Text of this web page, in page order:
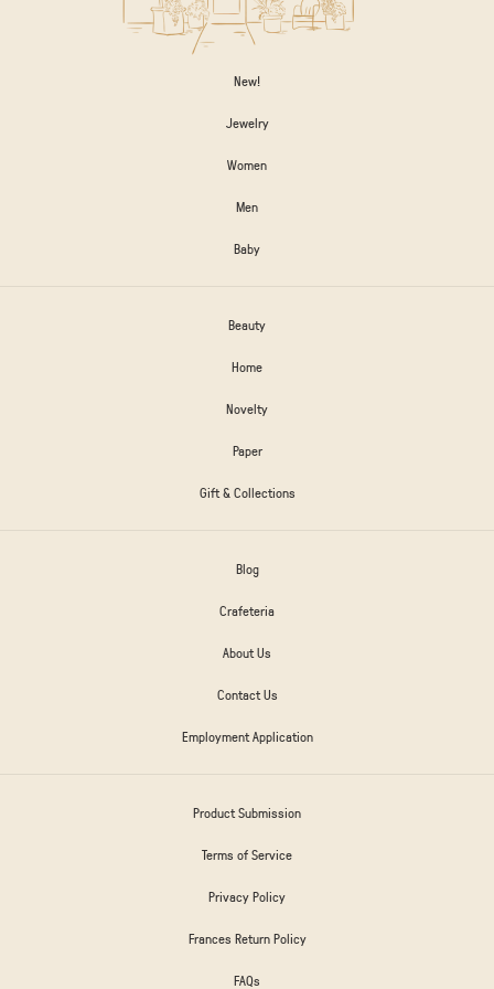
New!
Jewelry
Women
Men
Baby
Beauty
Home
Novelty
Paper
Gift & Collections
Blog
Crafeteria
About Us
Contact Us
Employment Application
Product Submission
Terms of Service
Privacy Policy
Frances Return Policy
FAQs